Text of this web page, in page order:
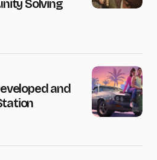
Solving
and